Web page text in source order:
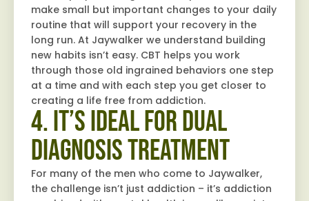
make small but important changes to your daily
routine that will support your recovery in the
long run. At Jaywalker we understand building
new habits isn’t easy. CBT helps you work
through those old ingrained behaviors one step
at a time and with each step you get closer to
creating a life free from addiction.
4. It’s Ideal for Dual
Diagnosis Treatment
For many of the men who come to Jaywalker,
the challenge isn’t just addiction – it’s addiction